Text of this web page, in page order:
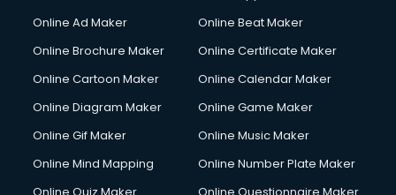
Online Ad Maker
Online Beat Maker
Online Brochure Maker
Online Certificate Maker
Online Cartoon Maker
Online Calendar Maker
Online Diagram Maker
Online Game Maker
Online Gif Maker
Online Music Maker
Online Mind Mapping
Online Number Plate Maker